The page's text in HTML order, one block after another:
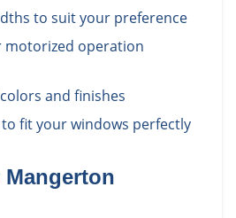
to suit your preference
motorized operation
and finishes
fit your windows perfectly
Mangerton